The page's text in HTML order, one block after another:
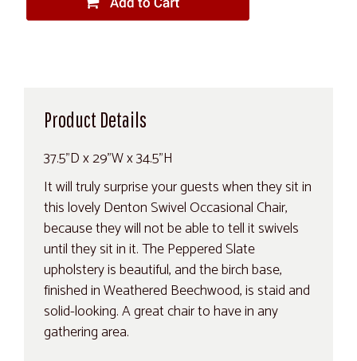
Product Details
37.5"D x 29"W x 34.5"H
It will truly surprise your guests when they sit in
this lovely Denton Swivel Occasional Chair,
because they will not be able to tell it swivels
until they sit in it. The Peppered Slate
upholstery is beautiful, and the birch base,
finished in Weathered Beechwood, is staid and
solid-looking. A great chair to have in any
gathering area.